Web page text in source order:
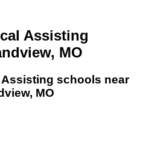
Assisting
MO
schools near
, MO